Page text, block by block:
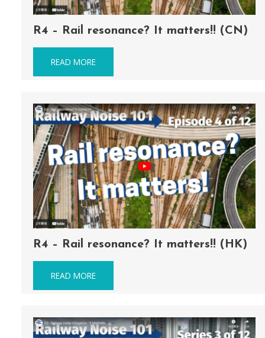
R4 – Rail resonance? It matters!! (CN)
READ MORE
R4 – Rail resonance? It matters!! (HK)
READ MORE